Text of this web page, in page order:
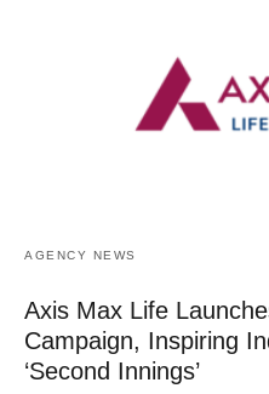
AGENCY NEWS
Axis Max Life
Campaign, Inspiring
‘Second Innings’